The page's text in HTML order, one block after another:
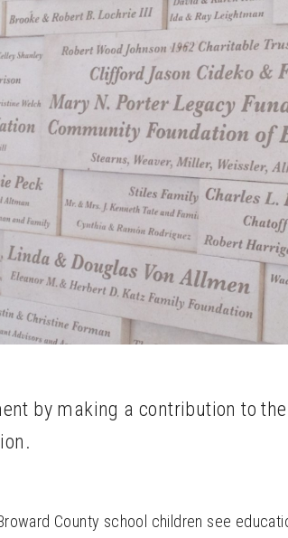
by making a contribution to
County school children see